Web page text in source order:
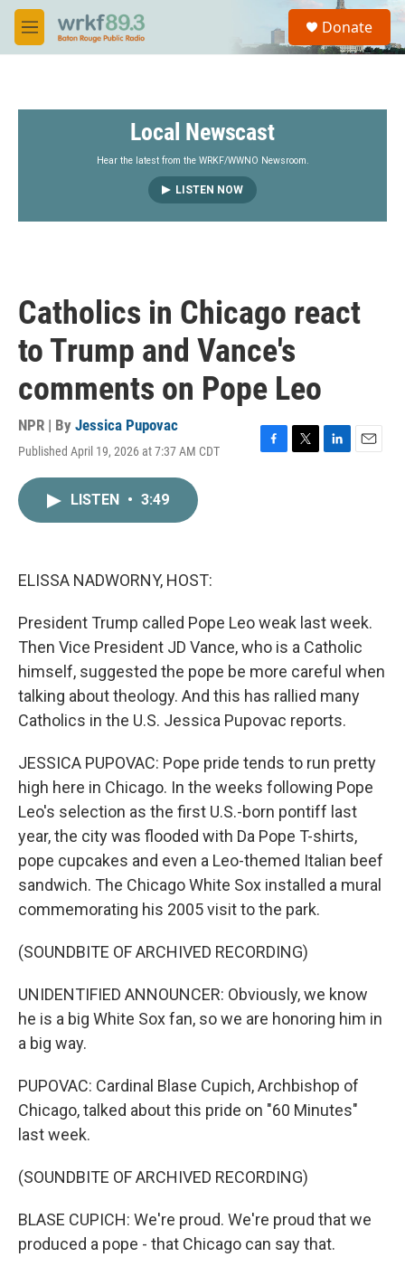
Skip to main content
M
e
S
a
Donate
Local Newscast
Hear the latest from the WRKF/WWNO Newsroom.
LISTEN NOW
Catholics in Chicago react
to Trump and Vance's
comments on Pope Leo
NPR | By Jessica Pupovac
Published April 19, 2026 at 7:37 AM CDT
LISTEN • 3:49
ELISSA NADWORNY, HOST:
President Trump called Pope Leo weak last week.
Then Vice President JD Vance, who is a Catholic
himself, suggested the pope be more careful when
talking about theology. And this has rallied many
Catholics in the U.S. Jessica Pupovac reports.
JESSICA PUPOVAC: Pope pride tends to run pretty
high here in Chicago. In the weeks following Pope
Leo's selection as the first U.S.-born pontiff last
year, the city was flooded with Da Pope T-shirts,
pope cupcakes and even a Leo-themed Italian beef
sandwich. The Chicago White Sox installed a mural
commemorating his 2005 visit to the park.
(SOUNDBITE OF ARCHIVED RECORDING)
UNIDENTIFIED ANNOUNCER: Obviously, we know
he is a big White Sox fan, so we are honoring him in
a big way.
PUPOVAC: Cardinal Blase Cupich, Archbishop of
Chicago, talked about this pride on "60 Minutes"
last week.
(SOUNDBITE OF ARCHIVED RECORDING)
BLASE CUPICH: We're proud. We're proud that we
produced a pope - that Chicago can say that.